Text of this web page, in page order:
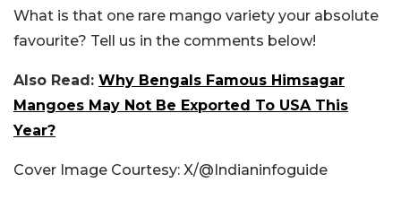
What is that one rare mango variety your absolute
favourite? Tell us in the comments below!
Also Read: Why Bengals Famous Himsagar
Mangoes May Not Be Exported To USA This
Year?
Cover Image Courtesy: X/@Indianinfoguide